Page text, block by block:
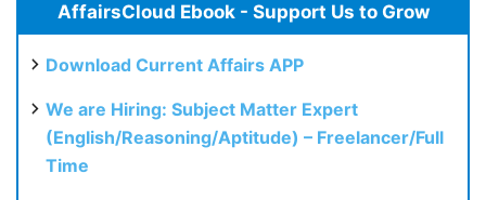
AffairsCloud Ebook - Support Us to Grow
Download Current Affairs APP
We are Hiring: Subject Matter Expert
(English/Reasoning/Aptitude) – Freelancer/Full
Time